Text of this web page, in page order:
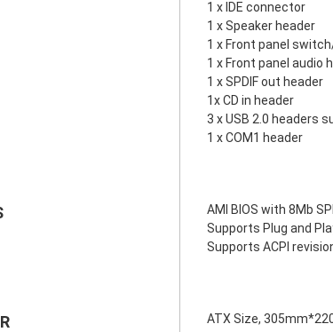
1 x IDE connector
1 x Speaker header
1 x Front panel
1 x Front panel audio
1 x SPDIF out header
1x CD in header
3 x USB 2.0 headers
1 x COM1 header
AMI BIOS with 8Mb
Supports Plug and
Supports ACPI
ATX Size,